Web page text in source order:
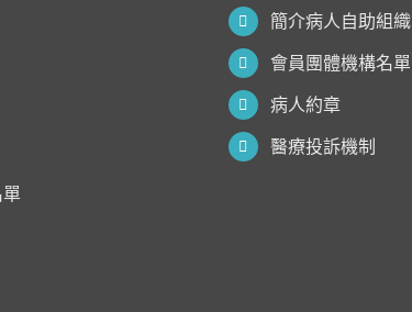
簡介病人自助組織
會員團體機構名單
病人約章
醫療投訴機制